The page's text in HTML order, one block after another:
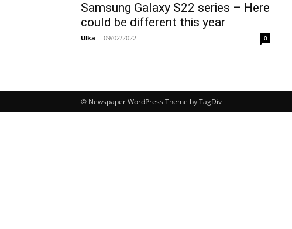
Samsung Galaxy S22 series – Here
could be different this year
Ulka - 09/02/2022 0
© Newspaper WordPress Theme by TagDiv